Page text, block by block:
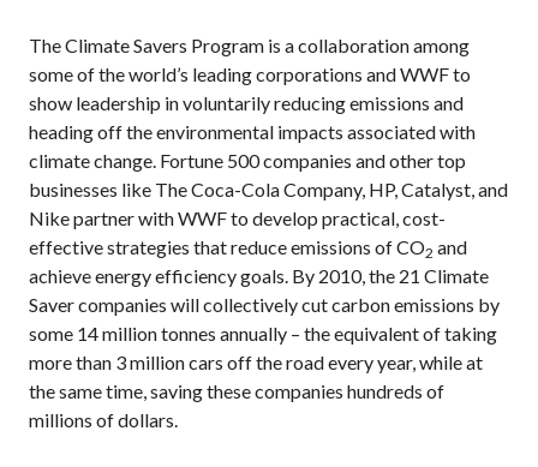
The Climate Savers Program is a collaboration among
some of the world’s leading corporations and WWF to
show leadership in voluntarily reducing emissions and
heading off the environmental impacts associated with
climate change. Fortune 500 companies and other top
businesses like The Coca-Cola Company, HP, Catalyst, and
Nike partner with WWF to develop practical, cost-
effective strategies that reduce emissions of CO2 and
achieve energy efficiency goals. By 2010, the 21 Climate
Saver companies will collectively cut carbon emissions by
some 14 million tonnes annually – the equivalent of taking
more than 3 million cars off the road every year, while at
the same time, saving these companies hundreds of
millions of dollars.